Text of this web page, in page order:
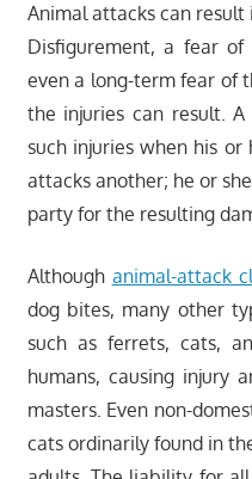
Animal attacks can
Disfigurement, a fear
even a long-term fear of
the injuries can result.
such injuries when his
attacks another; he or
party for the resulting
Although animal-attack
dog bites, many other
such as ferrets, cats,
humans, causing injury
masters. Even non-
cats ordinarily found in